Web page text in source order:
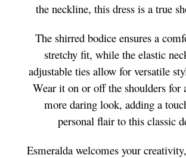
the neckline, this dress is a true
The shirred bodice ensures a
stretchy fit, while the elastic
adjustable ties allow for versatile
Wear it on or off the shoulders for
more daring look, adding a
personal flair to this classic
Esmeralda welcomes your